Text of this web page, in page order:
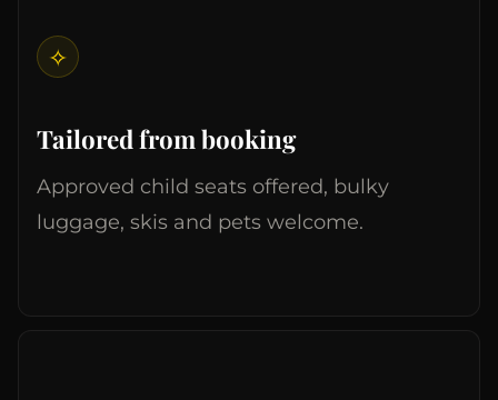
✧
Tailored from booking
Approved child seats offered, bulky
luggage, skis and pets welcome.